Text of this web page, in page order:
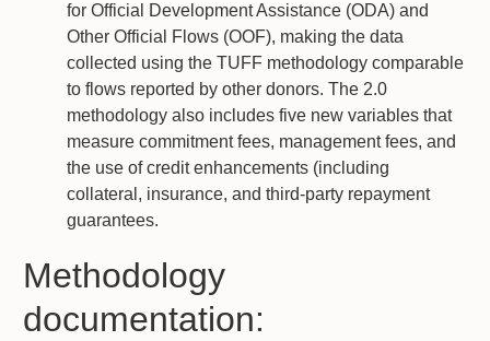
for Official Development Assistance (ODA) and
Other Official Flows (OOF), making the data
collected using the TUFF methodology comparable
to flows reported by other donors. The 2.0
methodology also includes five new variables that
measure commitment fees, management fees, and
the use of credit enhancements (including
collateral, insurance, and third-party repayment
guarantees.
Methodology
documentation: